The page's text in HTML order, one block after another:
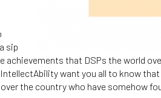
sip
that DSPs the world
want you all to know
the country who have somehow